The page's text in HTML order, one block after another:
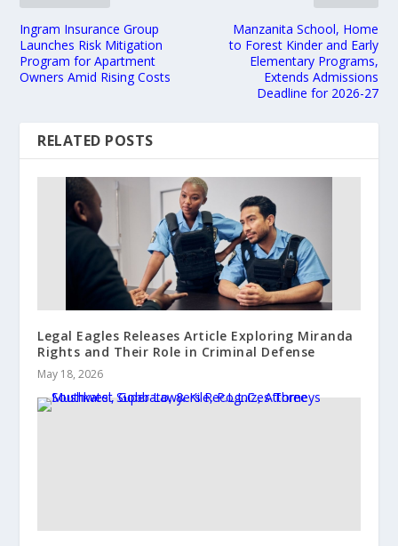
Ingram Insurance Group
Launches Risk Mitigation
Program for Apartment
Owners Amid Rising Costs
Manzanita School, Home
to Forest Kinder and Early
Elementary Programs,
Extends Admissions
Deadline for 2026-27
RELATED POSTS
Legal Eagles Releases Article Exploring Miranda
Rights and Their Role in Criminal Defense
May 18, 2026